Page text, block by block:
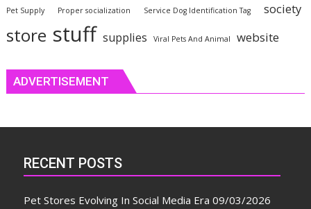
Pet Supply
Proper socialization Service Dog Identification Tag society
store stuff supplies Viral Pets And Animal website
ADVERTISEMENT
RECENT POSTS
Pet Stores Evolving In Social Media Era 09/03/2026